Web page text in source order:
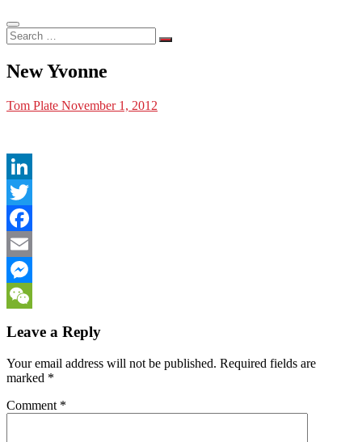
Search
…
New Yvonne
Tom Plate November 1, 2012
LinkedIn
Twitter
Facebook
Email
Messenger
Leave a Reply
Your email address will not be published. Required fields are
marked *
Comment *